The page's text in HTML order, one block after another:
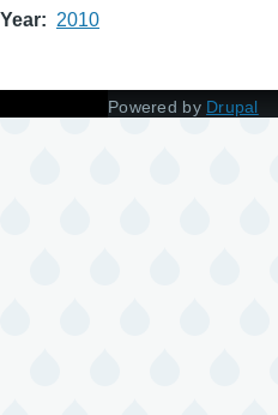
Year 2010
Powered by Drupal